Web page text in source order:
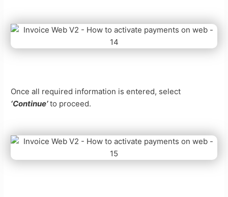
Once all required information is entered, select
‘Continue’to proceed.